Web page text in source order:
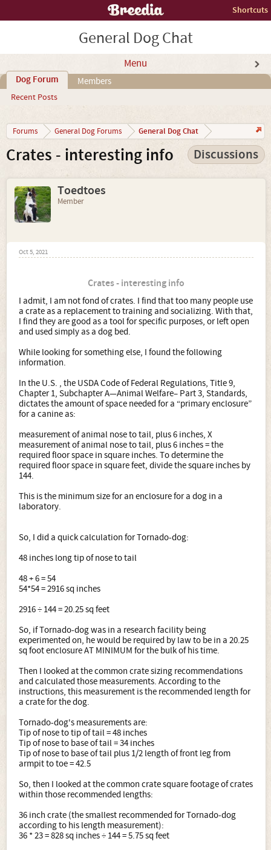
Shortcuts
General Dog Chat
Menu
Dog Forum
Recent Posts
Members
Forums General Dog Forums General Dog Chat
Crates - interesting info Discussions
Toedtoes
Member
Oct 5, 2021
Crates - interesting info
I admit, I am not fond of crates. I find that too many people use
a crate as a replacement to training and socializing. With that,
I find they are good as a tool for specific purposes, or left open
and used simply as a dog bed.
While looking for something else, I found the following
information.
In the U.S. , the USDA Code of Federal Regulations, Title 9,
Chapter 1, Subchapter A—Animal Welfare– Part 3, Standards,
dictates the amount of space needed for a “primary enclosure”
for a canine as:
measurement of animal nose to tail, plus 6 inches, X
measurement of animal nose to tail, plus 6 inches = the
required floor space in square inches. To determine the
required floor space in square feet, divide the square inches by
144.
This is the minimum size for an enclosure for a dog in a
laboratory.
So, I did a quick calculation for Tornado-dog:
48 inches long tip of nose to tail
48 + 6 = 54
54*54 = 2916 sq inches
2916 ÷ 144 = 20.25 sq feet
So, if Tornado-dog was in a research facility being
experimented on, he would be required by law to be in a 20.25
sq foot enclosure AT MINIMUM for the bulk of his time.
Then I looked at the common crate sizing recommendations
and calculated those measurements. According to the
instructions, this measurement is the recommended length for
a crate for the dog.
Tornado-dog's measurements are:
Tip of nose to tip of tail = 48 inches
Tip of nose to base of tail = 34 inches
Tip of nose to base of tail plus 1/2 length of front leg from
armpit to toe = 42.5
So, then I looked at the common crate square footage of crates
within those recommended lengths:
36 inch crate (the smallest recommended for Tornado-dog
according to his length measurement):
36 * 23 = 828 sq inches ÷ 144 = 5.75 sq feet